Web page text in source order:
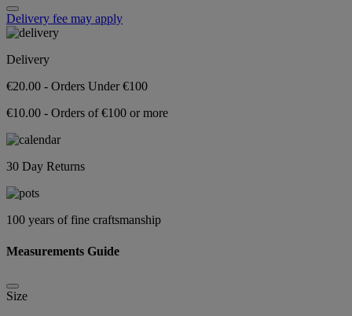
Delivery fee may apply
Delivery
€20.00 - Orders Under €100
€10.00 - Orders of €100 or more
30 Day Returns
100 years of fine craftsmanship
Measurements Guide
Size